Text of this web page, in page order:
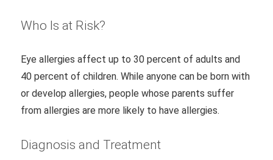
Who Is at Risk?
Eye allergies affect up to 30 percent of adults and
40 percent of children. While anyone can be born with
or develop allergies, people whose parents suffer
from allergies are more likely to have allergies.
Diagnosis and Treatment